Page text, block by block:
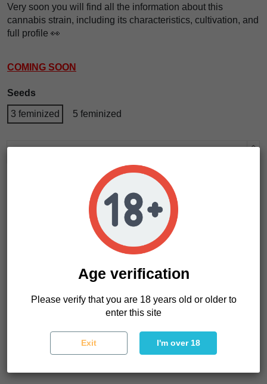
Very soon you will find all the information about this
cannabis strain, including its characteristics, cultivation, and
full profile 👀
COMING SOON
Seeds
3 feminized 5 feminized
Add to cart
Age verification
Please verify that you are 18 years old or older to
enter this site
Exit I'm over 18